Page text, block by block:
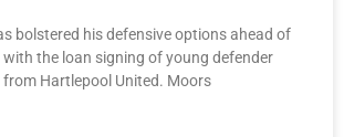
bolstered his defensive options ahead of
the loan signing of young defender
from Hartlepool United. Moors